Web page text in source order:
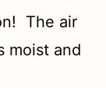
The air
moist and